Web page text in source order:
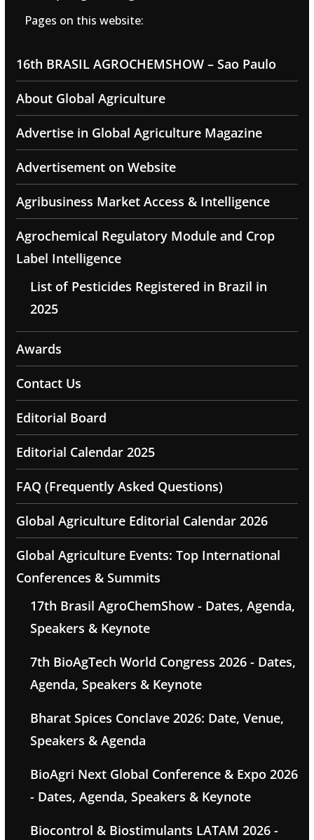
Pages on this website:
16th BRASIL AGROCHEMSHOW – Sao Paulo
About Global Agriculture
Advertise in Global Agriculture Magazine
Advertisement on Website
Agribusiness Market Access & Intelligence
Agrochemical Regulatory Module and Crop
Label Intelligence
List of Pesticides Registered in Brazil in
2025
Awards
Contact Us
Editorial Board
Editorial Calendar 2025
FAQ (Frequently Asked Questions)
Global Agriculture Editorial Calendar 2026
Global Agriculture Events: Top International
Conferences & Summits
17th Brasil AgroChemShow - Dates, Agenda,
Speakers & Keynote
7th BioAgTech World Congress 2026 - Dates,
Agenda, Speakers & Keynote
Bharat Spices Conclave 2026: Date, Venue,
Speakers & Agenda
BioAgri Next Global Conference & Expo 2026
- Dates, Agenda, Speakers & Keynote
Biocontrol & Biostimulants LATAM 2026 -